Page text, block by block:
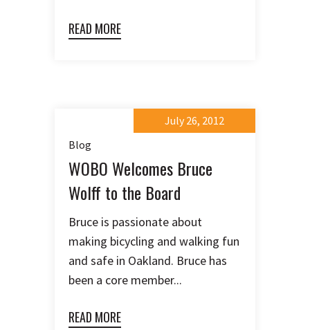
READ MORE
July 26, 2012
Blog
WOBO Welcomes Bruce
Wolff to the Board
Bruce is passionate about
making bicycling and walking fun
and safe in Oakland. Bruce has
been a core member...
READ MORE